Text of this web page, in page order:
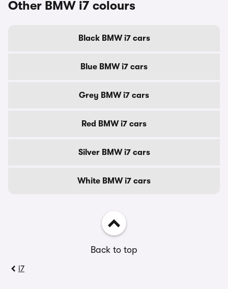
Other BMW i7 colours
Black BMW i7 cars
Blue BMW i7 cars
Grey BMW i7 cars
Red BMW i7 cars
Silver BMW i7 cars
White BMW i7 cars
Back to top
i7